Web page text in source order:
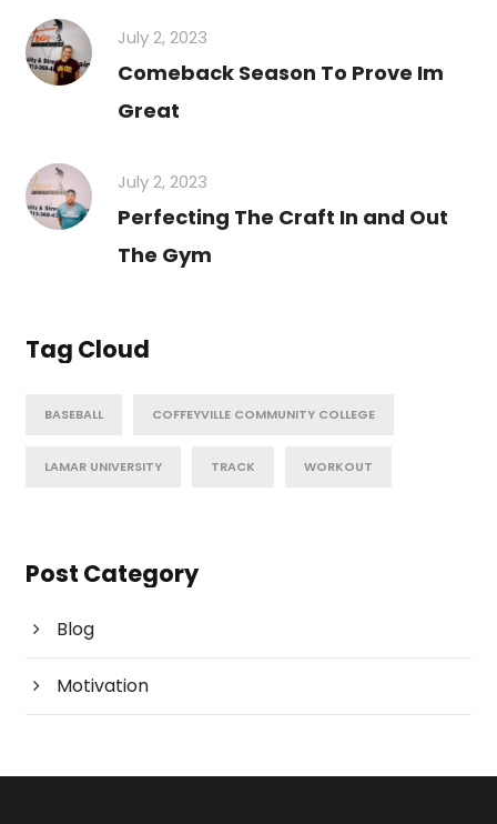
July 2, 2023
Comeback Season To Prove Im
Great
July 2, 2023
Perfecting The Craft In and Out
The Gym
Tag Cloud
BASEBALL COFFEYVILLE COMMUNITY COLLEGE
LAMAR UNIVERSITY TRACK WORKOUT
Post Category
Blog
Motivation